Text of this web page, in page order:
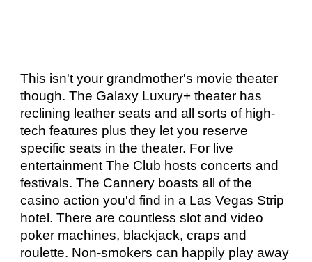
This isn't your grandmother's movie theater
though. The Galaxy Luxury+ theater has
reclining leather seats and all sorts of high-
tech features plus they let you reserve
specific seats in the theater. For live
entertainment The Club hosts concerts and
festivals. The Cannery boasts all of the
casino action you'd find in a Las Vegas Strip
hotel. There are countless slot and video
poker machines, blackjack, craps and
roulette. Non-smokers can happily play away